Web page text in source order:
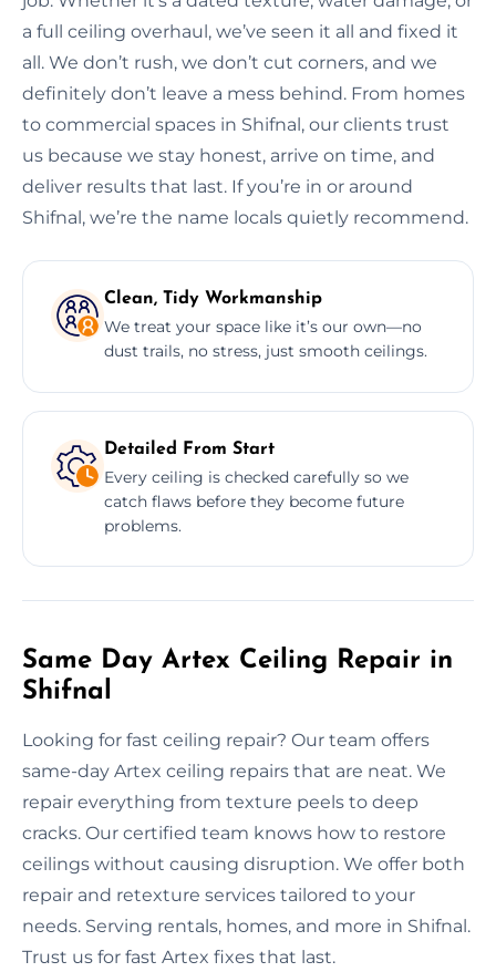
a full ceiling overhaul, we’ve seen it all and fixed it
all. We don’t rush, we don’t cut corners, and we
definitely don’t leave a mess behind. From homes
to commercial spaces in Shifnal, our clients trust
us because we stay honest, arrive on time, and
deliver results that last. If you’re in or around
Shifnal, we’re the name locals quietly recommend.
Clean, Tidy Workmanship
We treat your space like it’s our own—no
dust trails, no stress, just smooth ceilings.
Detailed From Start
Every ceiling is checked carefully so we
catch flaws before they become future
problems.
Same Day Artex Ceiling Repair in
Shifnal
Looking for fast ceiling repair? Our team offers
same-day Artex ceiling repairs that are neat. We
repair everything from texture peels to deep
cracks. Our certified team knows how to restore
ceilings without causing disruption. We offer both
repair and retexture services tailored to your
needs. Serving rentals, homes, and more in Shifnal.
Trust us for fast Artex fixes that last.